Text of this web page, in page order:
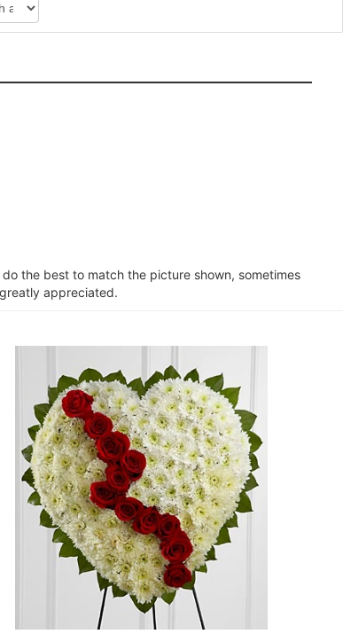
the best to match the picture shown, sometimes
appreciated.